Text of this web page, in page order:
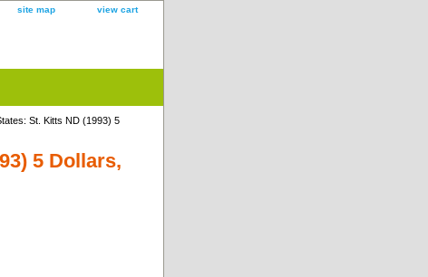
site map view cart
St. Kitts ND (1993) 5
5 Dollars,